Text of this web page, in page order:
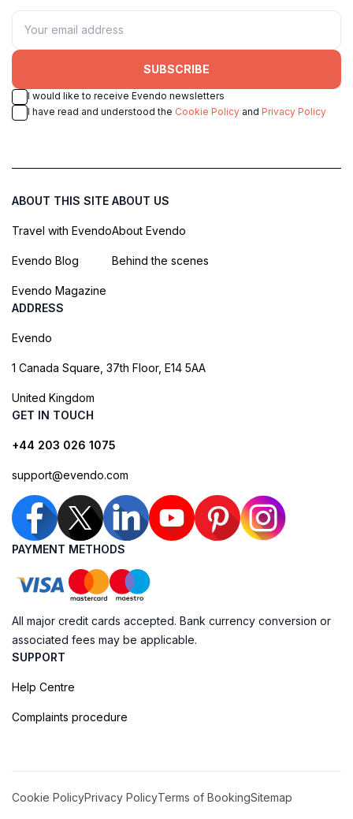
SUBSCRIBE
I would like to receive Evendo newsletters
I have read and understood the Cookie Policy and Privacy Policy
ABOUT THIS SITE
Travel with Evendo
Evendo Blog
Evendo Magazine
ABOUT US
About Evendo
Behind the scenes
ADDRESS
Evendo
1 Canada Square, 37th Floor, E14 5AA
United Kingdom
GET IN TOUCH
+44 203 026 1075
support@evendo.com
PAYMENT METHODS
All major credit cards accepted. Bank currency conversion or
associated fees may be applicable.
SUPPORT
Help Centre
Complaints procedure
Cookie PolicyPrivacy PolicyTerms of BookingSitemap